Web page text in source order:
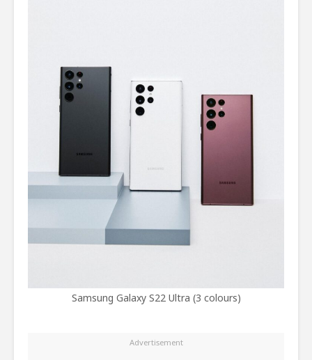
Samsung Galaxy S22 Ultra (3 colours)